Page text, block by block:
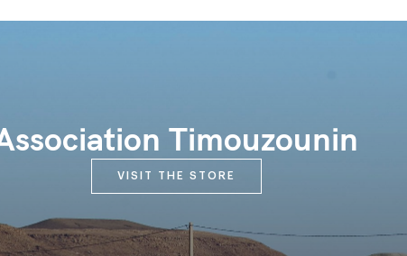
Timouzounin
VISIT THE STORE